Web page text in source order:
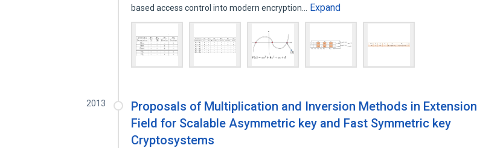
based access control into modern encryption…
Expand
2013
Proposals of Multiplication and Inversion Methods in Extension
Field for Scalable Asymmetric key and Fast Symmetric key
Cryptosystems